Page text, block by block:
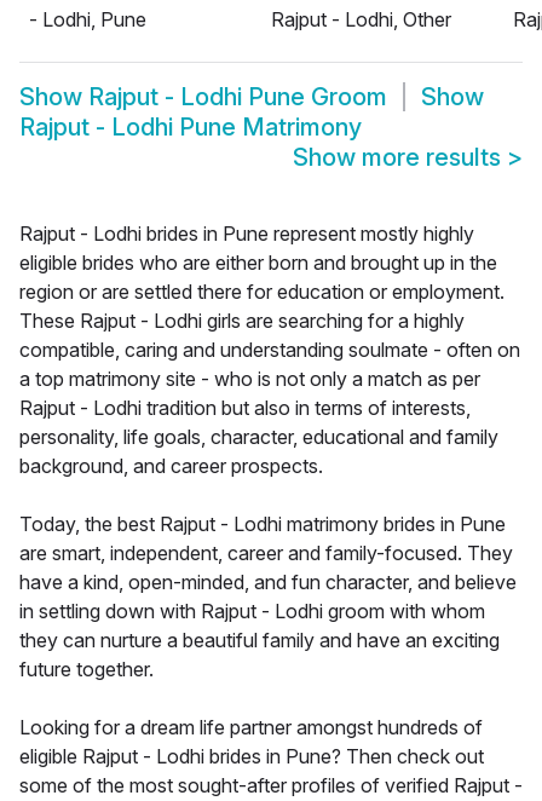
- Lodhi, Pune
Rajput - Lodhi, Other
Show Rajput - Lodhi Pune Groom
Show
Rajput - Lodhi Pune Matrimony
Show more results >
Rajput - Lodhi brides in Pune represent mostly highly
eligible brides who are either born and brought up in the
region or are settled there for education or employment.
These Rajput - Lodhi girls are searching for a highly
compatible, caring and understanding soulmate - often on
a top matrimony site - who is not only a match as per
Rajput - Lodhi tradition but also in terms of interests,
personality, life goals, character, educational and family
background, and career prospects.
Today, the best Rajput - Lodhi matrimony brides in Pune
are smart, independent, career and family-focused. They
have a kind, open-minded, and fun character, and believe
in settling down with Rajput - Lodhi groom with whom
they can nurture a beautiful family and have an exciting
future together.
Looking for a dream life partner amongst hundreds of
eligible Rajput - Lodhi brides in Pune? Then check out
some of the most sought-after profiles of verified Rajput -